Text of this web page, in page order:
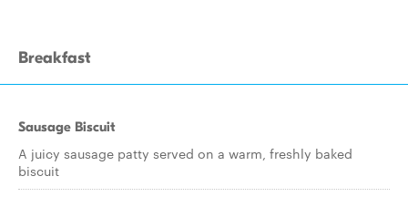
Breakfast
Sausage Biscuit
A juicy sausage patty served on a warm, freshly baked
biscuit